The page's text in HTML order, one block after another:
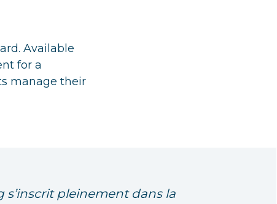
Available
for a
manage their
pleinement dans la